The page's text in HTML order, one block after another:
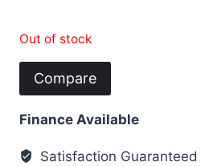
Out of stock
Compare
Finance Available
Satisfaction Guaranteed